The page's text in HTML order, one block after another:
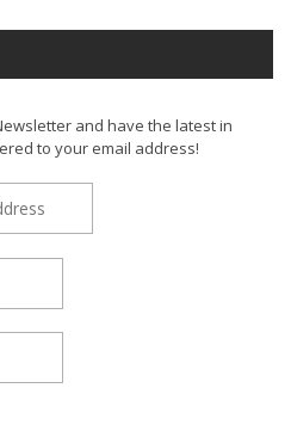
and have the latest in
to your email address!